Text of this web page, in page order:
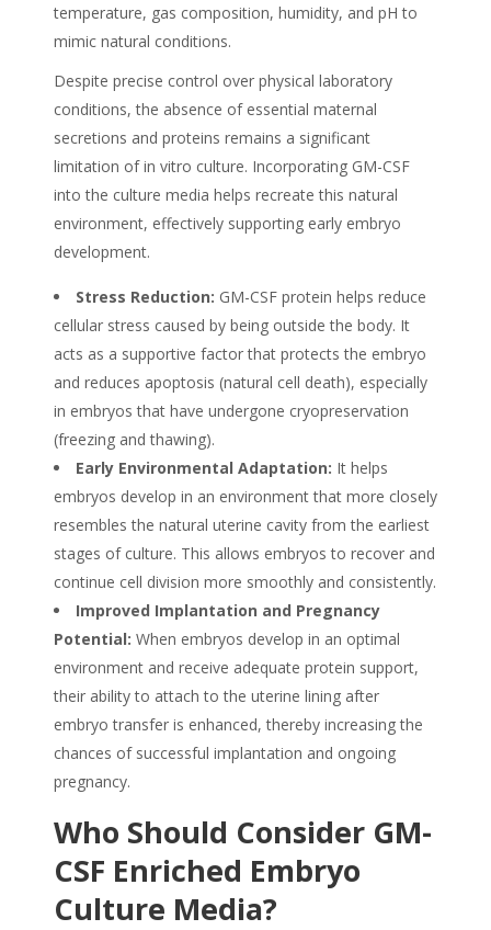
temperature, gas composition, humidity, and pH to
mimic natural conditions.
Despite precise control over physical laboratory
conditions, the absence of essential maternal
secretions and proteins remains a significant
limitation of in vitro culture. Incorporating GM-CSF
into the culture media helps recreate this natural
environment, effectively supporting early embryo
development.
Stress Reduction: GM-CSF protein helps reduce
cellular stress caused by being outside the body. It
acts as a supportive factor that protects the embryo
and reduces apoptosis (natural cell death), especially
in embryos that have undergone cryopreservation
(freezing and thawing).
Early Environmental Adaptation: It helps
embryos develop in an environment that more closely
resembles the natural uterine cavity from the earliest
stages of culture. This allows embryos to recover and
continue cell division more smoothly and consistently.
Improved Implantation and Pregnancy
Potential: When embryos develop in an optimal
environment and receive adequate protein support,
their ability to attach to the uterine lining after
embryo transfer is enhanced, thereby increasing the
chances of successful implantation and ongoing
pregnancy.
Who Should Consider GM-
CSF Enriched Embryo
Culture Media?